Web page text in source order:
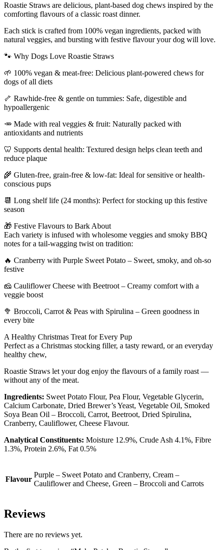
Roastie Straws are delicious, plant-based dog chews inspired by the
comforting flavours of a classic roast dinner.
Each stick is crafted from 100% vegan ingredients, packed with
natural veggies, and bursting with festive flavour your dog will love.
🐾 Why Dogs Love Roastie Straws
🌱 100% vegan & meat-free: Delicious plant-powered chews for
dogs of all diets
🦴 Rawhide-free & gentle on tummies: Safe, digestible and
hypoallergenic
🥕 Made with real veggies & fruit: Naturally packed with
antioxidants and nutrients
🦷 Supports dental health: Textured design helps clean teeth and
reduce plaque
🌾 Gluten-free, grain-free & low-fat: Ideal for sensitive or health-
conscious pups
📆 Long shelf life (24 months): Perfect for stocking up this festive
season
🎁 Festive Flavours to Bark About
Each variety is infused with wholesome veggies and smoky BBQ
notes for a tail-wagging twist on tradition:
🔥 Cranberry with Purple Sweet Potato – Sweet, smoky, and oh-so
festive
🧀 Cauliflower Cheese with Beetroot – Creamy comfort with a
veggie boost
🥦 Broccoli, Carrot & Peas with Spirulina – Green goodness in
every bite
A Healthy Christmas Treat for Every Pup
Perfect as a Christmas stocking filler, a tasty reward, or an everyday
healthy chew,
Roastie Straws let your dog enjoy the flavours of a family roast —
without any of the meat.
Ingredients: Sweet Potato Flour, Pea Flour, Vegetable Glycerin,
Calcium Carbonate, Dried Brewer’s Yeast, Vegetable Oil, Smoked
Soya Bean Oil – Broccoli, Carrot, Beetroot, Dried Spirulina,
Cranberry, Cauliflower, Cheese Flavour.
Analytical Constituents: Moisture 12.9%, Crude Ash 4.1%, Fibre
1.3%, Protein 2.6%, Fat 0.5%
Flavour
Purple – Sweet Potato and Cranberry, Cream –
Cauliflower and Cheese, Green – Broccoli and Carrots
Reviews
There are no reviews yet.